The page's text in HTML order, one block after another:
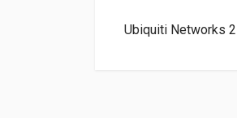
Ubiquiti Networks